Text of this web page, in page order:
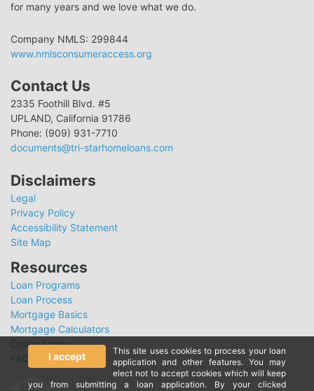
for many years and we love what we do.
Company NMLS: 299844
www.nmlsconsumeraccess.org
Contact Us
2335 Foothill Blvd. #5
UPLAND, California 91786
Phone: (909) 931-7710
documents@tri-starhomeloans.com
Disclaimers
Legal
Privacy Policy
Accessibility Statement
Site Map
Resources
Loan Programs
Loan Process
Mortgage Basics
Mortgage Calculators
Online Forms
FAQ
I accept
This site uses cookies to process your loan
application and other features. You may
elect not to accept cookies which will keep
you from submitting a loan application. By your clicked